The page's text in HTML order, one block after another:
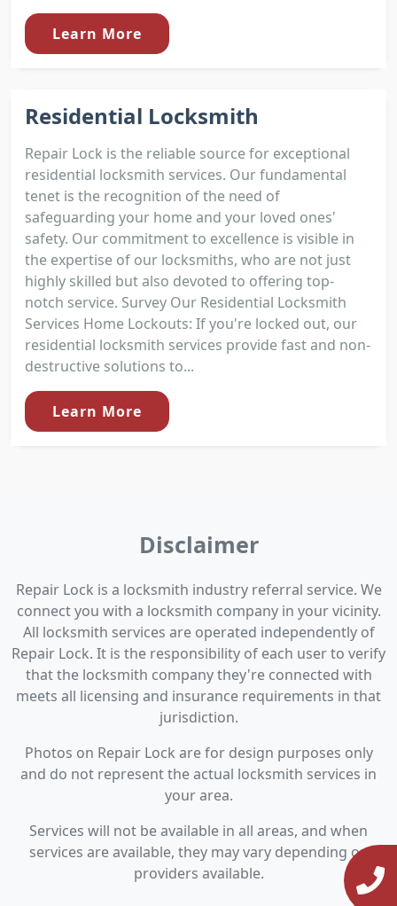
Learn More
Residential Locksmith
Repair Lock is the reliable source for exceptional
residential locksmith services. Our fundamental
tenet is the recognition of the need of
safeguarding your home and your loved ones'
safety. Our commitment to excellence is visible in
the expertise of our locksmiths, who are not just
highly skilled but also devoted to offering top-
notch service. Survey Our Residential Locksmith
Services Home Lockouts: If you're locked out, our
residential locksmith services provide fast and non-
destructive solutions to...
Learn More
Disclaimer
Repair Lock is a locksmith industry referral service. We
connect you with a locksmith company in your vicinity.
All locksmith services are operated independently of
Repair Lock. It is the responsibility of each user to verify
that the locksmith company they're connected with
meets all licensing and insurance requirements in that
jurisdiction.
Photos on Repair Lock are for design purposes only
and do not represent the actual locksmith services in
your area.
Services will not be available in all areas, and when
services are available, they may vary depending on
providers available.